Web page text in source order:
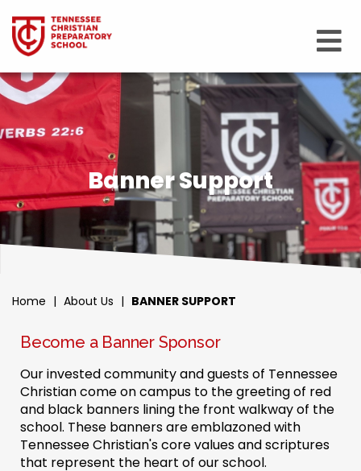
Banner Support
Home | About Us | BANNER SUPPORT
Become a Banner Sponsor
Our invested community and guests of Tennessee
Christian come on campus to the greeting of red
and black banners lining the front walkway of the
school. These banners are emblazoned with
Tennessee Christian's core values and scriptures
that represent the heart of our school.